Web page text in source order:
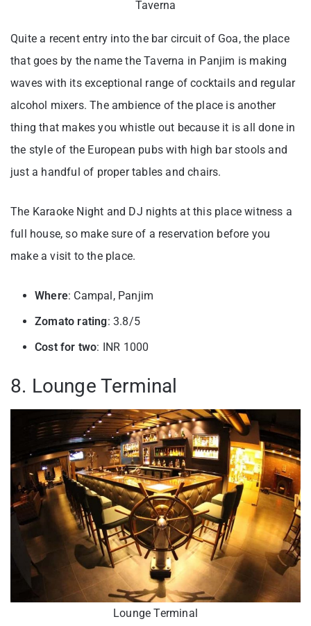
Taverna
Quite a recent entry into the bar circuit of Goa, the place
that goes by the name the Taverna in Panjim is making
waves with its exceptional range of cocktails and regular
alcohol mixers. The ambience of the place is another
thing that makes you whistle out because it is all done in
the style of the European pubs with high bar stools and
just a handful of proper tables and chairs.
The Karaoke Night and DJ nights at this place witness a
full house, so make sure of a reservation before you
make a visit to the place.
Where: Campal, Panjim
Zomato rating: 3.8/5
Cost for two: INR 1000
8. Lounge Terminal
Lounge Terminal